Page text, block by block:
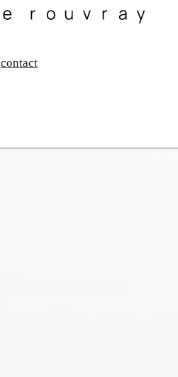
contact